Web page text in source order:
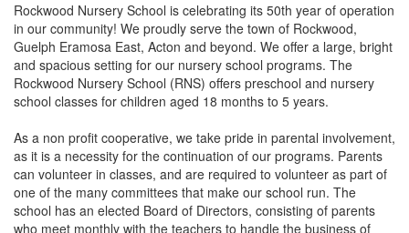
Rockwood Nursery School is celebrating its 50th year of operation
in our community! We proudly serve the town of Rockwood,
Guelph Eramosa East, Acton and beyond. We offer a large, bright
and spacious setting for our nursery school programs. The
Rockwood Nursery School (RNS) offers preschool and nursery
school classes for children aged 18 months to 5 years.
As a non profit cooperative, we take pride in parental involvement,
as it is a necessity for the continuation of our programs. Parents
can volunteer in classes, and are required to volunteer as part of
one of the many committees that make our school run. The
school has an elected Board of Directors, consisting of parents
who meet monthly with the teachers to handle the business of